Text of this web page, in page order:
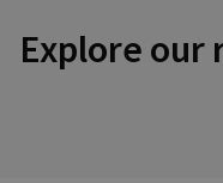
Explore